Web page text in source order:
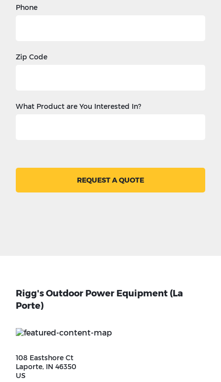
Phone
Zip Code
What Product are You Interested In?
REQUEST A QUOTE
Rigg's Outdoor Power Equipment (La
Porte)
108 Eastshore Ct
Laporte, IN 46350
US